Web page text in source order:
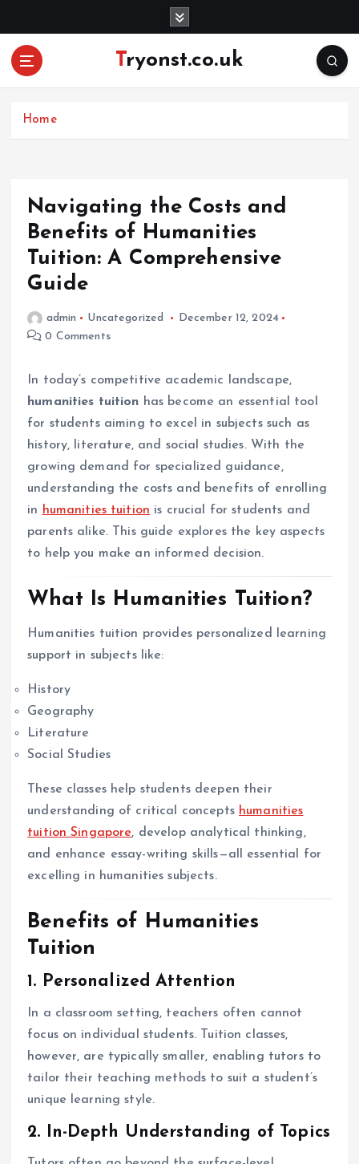
Tryonst.co.uk
Home
Navigating the Costs and
Benefits of Humanities
Tuition: A Comprehensive
Guide
admin Uncategorized
December 12, 2024
0 Comments
In today’s competitive academic landscape,
humanities tuition has become an essential tool
for students aiming to excel in subjects such as
history, literature, and social studies. With the
growing demand for specialized guidance,
understanding the costs and benefits of enrolling
in humanities tuition is crucial for students and
parents alike. This guide explores the key aspects
to help you make an informed decision.
What Is Humanities Tuition?
Humanities tuition provides personalized learning
support in subjects like:
History
Geography
Literature
Social Studies
These classes help students deepen their
understanding of critical concepts humanities
tuition Singapore, develop analytical thinking,
and enhance essay-writing skills—all essential for
excelling in humanities subjects.
Benefits of Humanities
Tuition
1. Personalized Attention
In a classroom setting, teachers often cannot
focus on individual students. Tuition classes,
however, are typically smaller, enabling tutors to
tailor their teaching methods to suit a student’s
unique learning style.
2. In-Depth Understanding of Topics